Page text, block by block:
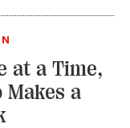
at a Time,
Makes a